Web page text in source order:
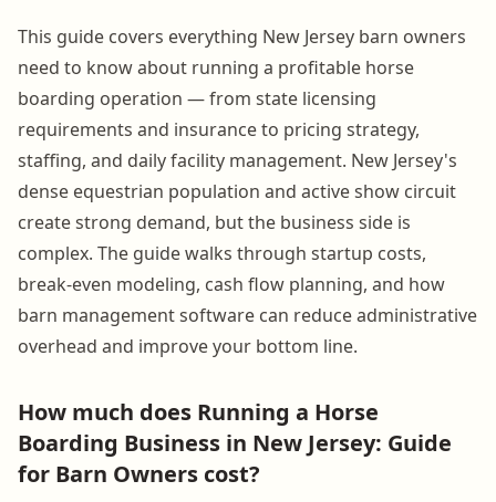
This guide covers everything New Jersey barn owners
need to know about running a profitable horse
boarding operation — from state licensing
requirements and insurance to pricing strategy,
staffing, and daily facility management. New Jersey's
dense equestrian population and active show circuit
create strong demand, but the business side is
complex. The guide walks through startup costs,
break-even modeling, cash flow planning, and how
barn management software can reduce administrative
overhead and improve your bottom line.
How much does Running a Horse
Boarding Business in New Jersey: Guide
for Barn Owners cost?